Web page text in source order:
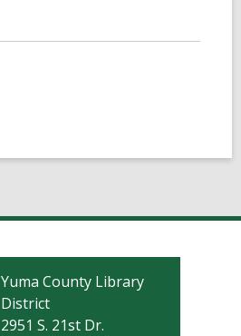
Contact
the
Library
Yuma County Library
District
2951 S. 21st Dr.